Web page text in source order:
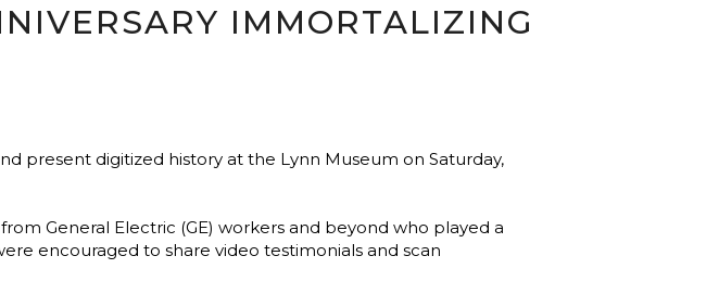
IMMORTALIZING
present digitized history at the Lynn Museum on Saturday,
General Electric (GE) workers and beyond who played a
encouraged to share video testimonials and scan